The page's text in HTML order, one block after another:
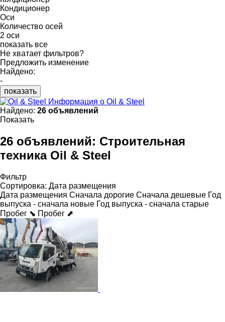
Кондиционер
Оси
Количество осей
2 оси
показать все
Не хватает фильтров?
Предложить изменение
Найдено:
-
показать
Информация о Oil & Steel
Найдено: 26 объявлений
Показать
26 объявлений: Строительная
техника Oil & Steel
Фильтр
Сортировка: Дата размещения
Дата размещения Сначала дорогие Сначала дешевые Год
выпуска - сначала новые Год выпуска - сначала старые
Пробег ⬊ Пробег ⬈